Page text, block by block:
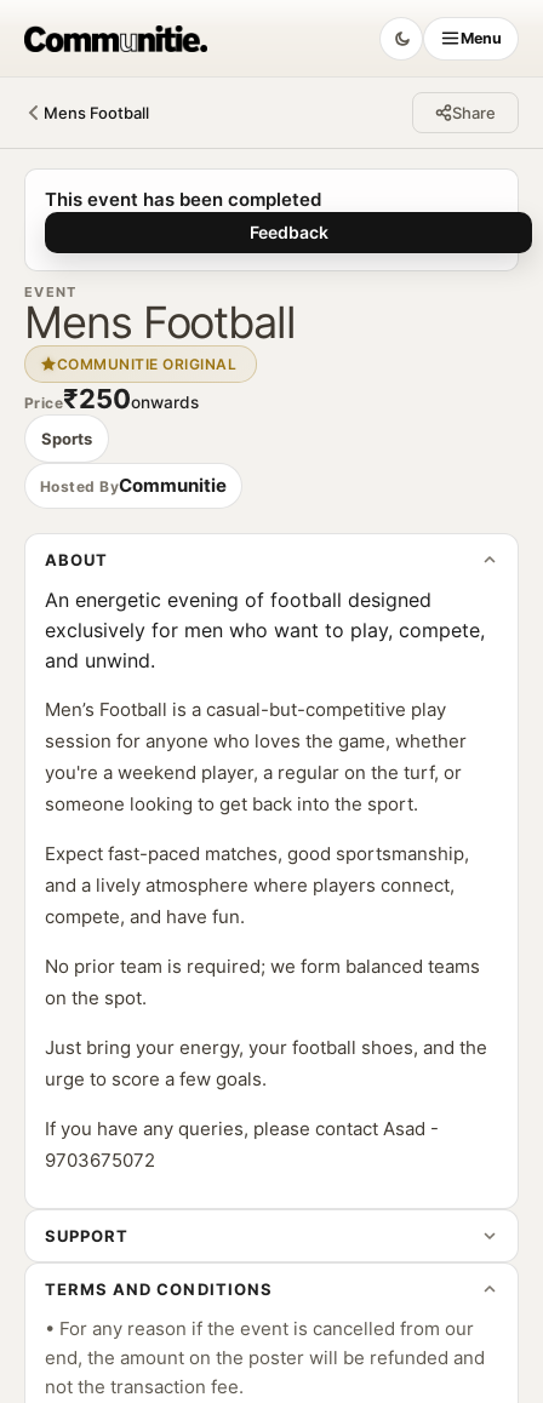
Menu
Mens Football Share
Communitie
This event has been completed
Feedback
EVENT
Mens Football
COMMUNITIE ORIGINAL
Price₹250onwards
Sports
Hosted ByCommunitie
ABOUT
An energetic evening of football designed
exclusively for men who want to play, compete,
and unwind.
Men’s Football is a casual-but-competitive play
session for anyone who loves the game, whether
you're a weekend player, a regular on the turf, or
someone looking to get back into the sport.
Expect fast-paced matches, good sportsmanship,
and a lively atmosphere where players connect,
compete, and have fun.
No prior team is required; we form balanced teams
on the spot.
Just bring your energy, your football shoes, and the
urge to score a few goals.
If you have any queries, please contact Asad -
9703675072
SUPPORT
TERMS AND CONDITIONS
• For any reason if the event is cancelled from our
end, the amount on the poster will be refunded and
not the transaction fee.